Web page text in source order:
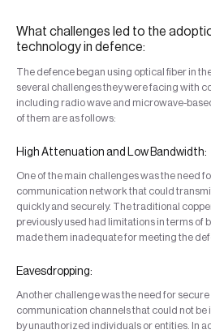
What challenges led to the
technology in defence:
The defence began using optical fiber in
several challenges they were facing with
including radio wave and microwave-
of them are as follows:
High Attenuation and Low Bandwidth:
One of the main challenges was the need
communication network that could
quickly and securely. The traditional
previously used had limitations in terms of
made them inadequate for meeting the
Eavesdropping:
Another challenge was the need for
communication channels that could not
by unauthorized individuals or entities. In